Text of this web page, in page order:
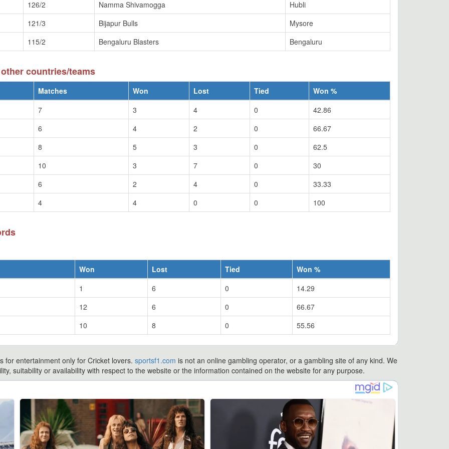
126/2 Namma Shivamogga
Hubli
121/3
Bijapur Bulls
Mysore
115/2
Bengaluru Blasters Bengaluru
countries/teams
Matches Won Lost Tied
Won %
7
3 4 0
42.86
6
4 2 0
66.67
8
5 3 0
62.5
10
3 7 0
30
6
2 4 0
33.33
4
4 0 0 100
Won Lost Tied
Won %
1
6 0
14.29
12
6 0
66.67
10
8 0 55.56
for entertainment only for Cricket lovers. sportsf1.com is not an online gambling operator, or a gambling site of any kind. We
suitability or availability with respect to the website or the information contained on the website for any purpose.